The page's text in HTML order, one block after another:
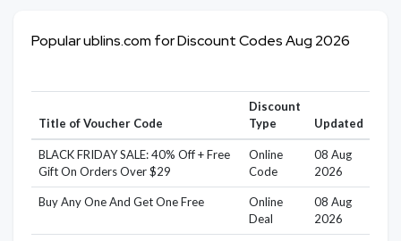
Popular ublins.com for Discount Codes Aug 2026
Title of Voucher Code
Discount
Type
Updated
BLACK FRIDAY SALE: 40% Off + Free
Gift On Orders Over $29
Online
Code
08 Aug
2026
Buy Any One And Get One Free
Online
Deal
08 Aug
2026